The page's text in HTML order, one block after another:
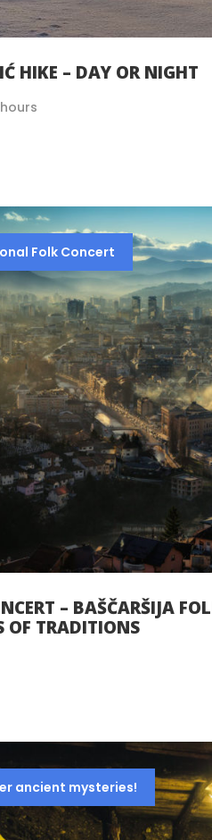
HIKE – DAY OR NIGHT
Folk Concert
– BAŠČARŠIJA
OF TRADITIONS
ancient mysteries!